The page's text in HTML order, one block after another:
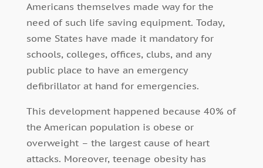
Americans themselves made way for the
need of such life saving equipment. Today,
some States have made it mandatory for
schools, colleges, offices, clubs, and any
public place to have an emergency
defibrillator at hand for emergencies.
This development happened because 40% of
the American population is obese or
overweight – the largest cause of heart
attacks. Moreover, teenage obesity has